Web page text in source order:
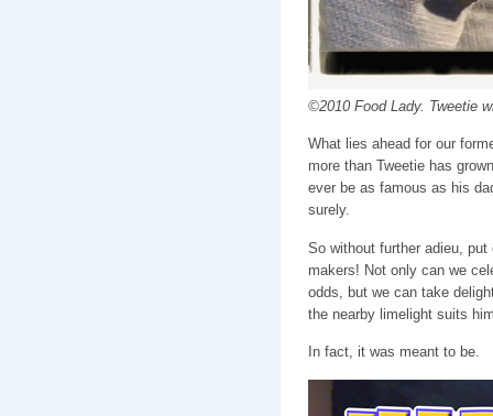
©2010 Food Lady. Tweetie
What lies ahead for our
more than Tweetie has
ever be as famous as his
surely.
So without further adieu,
makers! Not only can we
odds, but we can take
the nearby limelight suits
In fact, it was meant to be.